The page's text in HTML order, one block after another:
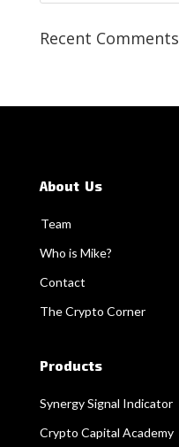
Recent Comments
About Us
Team
Who is Mike?
Contact
The Crypto Corner
Products
Synergy Signal Indicator
Crypto Capital Academy